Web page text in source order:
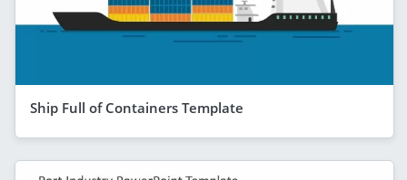
Ship Full of Containers Template